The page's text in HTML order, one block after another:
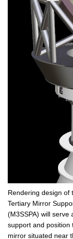
Rendering design of
Tertiary Mirror
(M3SSPA) will serve
support and position
mirror situated near